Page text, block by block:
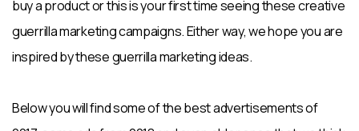
buy a product or this is your first time seeing these creative
guerrilla marketing campaigns. Either way, we hope you are
inspired by these guerrilla marketing ideas.
Below you will find some of the best advertisements of